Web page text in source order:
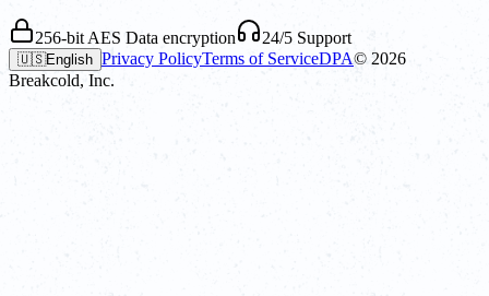
256-bit AES Data encryption 24/5 Support
🇺🇸English Privacy PolicyTerms of ServiceDPA© 2026
Breakcold, Inc.